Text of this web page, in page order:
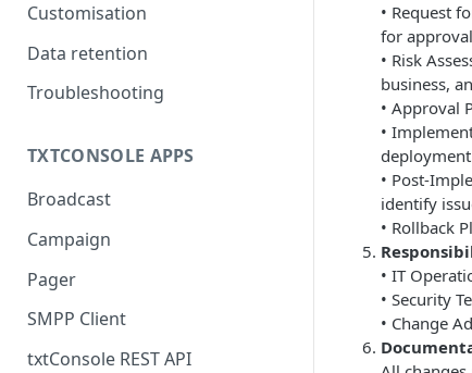
Customisation
Data retention
Troubleshooting
TXTCONSOLE APPS
Broadcast
Campaign
Pager
SMPP Client
txtConsole REST API
• Request
for
• Risk
business,
• Approval
•
• Post-
identify
• Rollback
• IT
• Security
• Change